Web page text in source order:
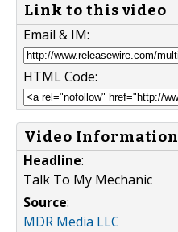
Link to this video
Email & IM:
HTML Code:
Video Information
Headline:
Talk To My Mechanic
Source:
MDR Media LLC